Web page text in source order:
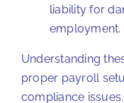
liability for
employment.
Understanding
proper payroll
compliance issues.